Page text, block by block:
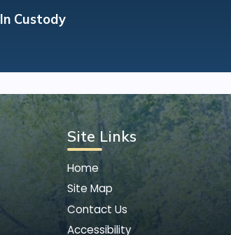
In Custody
Site Links
Home
Site Map
Contact Us
Accessibility